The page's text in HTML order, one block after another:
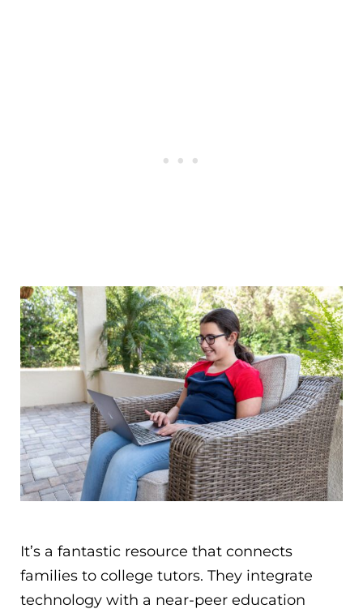
It’s a fantastic resource that connects
families to college tutors. They integrate
technology with a near­-peer education